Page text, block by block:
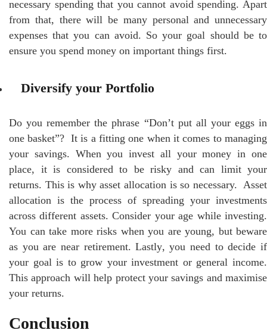
necessary spending that you cannot avoid spending. Apart
from that, there will be many personal and unnecessary
expenses that you can avoid. So your goal should be to
ensure you spend money on important things first.
Diversify your Portfolio
Do you remember the phrase “Don’t put all your eggs in
one basket”? It is a fitting one when it comes to managing
your savings. When you invest all your money in one
place, it is considered to be risky and can limit your
returns. This is why asset allocation is so necessary. Asset
allocation is the process of spreading your investments
across different assets. Consider your age while investing.
You can take more risks when you are young, but beware
as you are near retirement. Lastly, you need to decide if
your goal is to grow your investment or general income.
This approach will help protect your savings and maximise
your returns.
Conclusion